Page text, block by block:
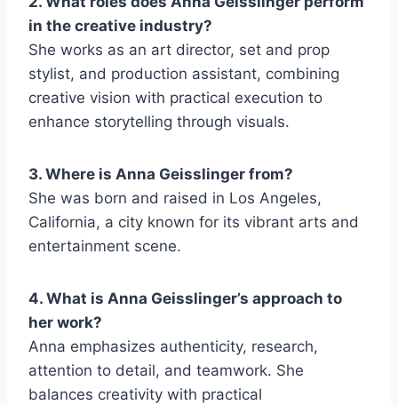
in the creative industry?
She works as an art director, set and prop
stylist, and production assistant, combining
creative vision with practical execution to
enhance storytelling through visuals.
3. Where is Anna Geisslinger from?
She was born and raised in Los Angeles,
California, a city known for its vibrant arts and
entertainment scene.
4. What is Anna Geisslinger’s approach to
her work?
Anna emphasizes authenticity, research,
attention to detail, and teamwork. She
balances creativity with practical